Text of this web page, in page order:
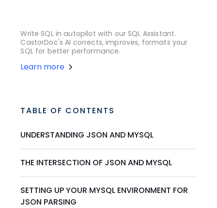
Write SQL in autopilot with our SQL Assistant.
CastorDoc's AI corrects, improves, formats your
SQL for better performance.
Learn more
TABLE OF CONTENTS
UNDERSTANDING JSON AND MYSQL
THE INTERSECTION OF JSON AND MYSQL
SETTING UP YOUR MYSQL ENVIRONMENT FOR
JSON PARSING